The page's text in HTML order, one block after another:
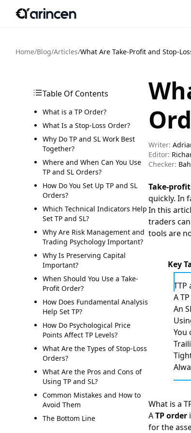
Home/Blog/Articles/What Are Take-Profit and Stop-
Table Of Contents
What is a TP Order?
What Is a Stop-Loss Order?
Why Do TP and SL Work Best
Together?
Where and When Can You Use
TP and SL Orders?
How Do You Set Up TP and SL
Orders?
Which Technical Indicators Help
Set TP and SL?
Why Are Risk Management and
Trading Psychology Important?
Why Is Preserving Capital
Important?
When Should You Use a Take-
Profit Order?
How Does Fundamental Analysis
Help Set TP?
How Do Psychological Price
Points Affect TP Levels?
What Are the Types of Stop-Loss
Orders?
What Are the Pros and Cons of
Using TP and SL?
Common Mistakes and How to
Avoid Them
The Bottom Line
Writer:
Editor:
Checker:
Take-
quickly. In
In this
traders
tools are
Key
A
An
You
What is a
ATP order
for the